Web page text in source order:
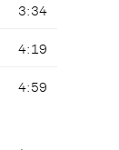
3:34
4:19
4:59